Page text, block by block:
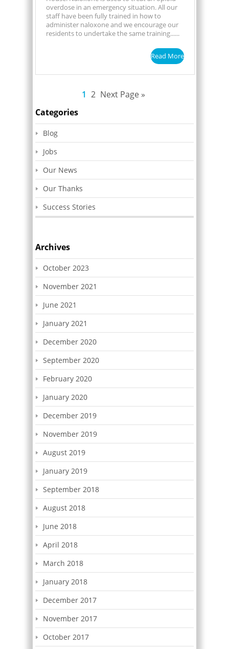
overdose in an emergency situation. All our
staff have been fully trained in how to
administer naloxone and we encourage our
residents to undertake the same training......
Read More
1 2 Next Page »
Categories
Blog
Jobs
Our News
Our Thanks
Success Stories
Archives
October 2023
November 2021
June 2021
January 2021
December 2020
September 2020
February 2020
January 2020
December 2019
November 2019
August 2019
January 2019
September 2018
August 2018
June 2018
April 2018
March 2018
January 2018
December 2017
November 2017
October 2017